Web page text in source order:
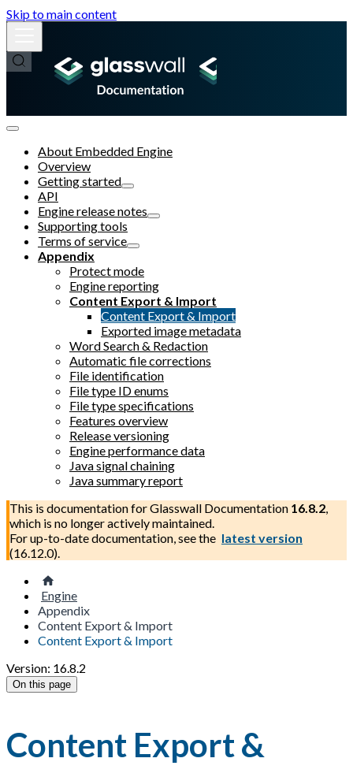
Skip to main content
About Embedded Engine
Overview
Getting started
API
Engine release notes
Supporting tools
Terms of service
Appendix
Protect mode
Engine reporting
Content Export & Import
Content Export & Import
Exported image metadata
Word Search & Redaction
Automatic file corrections
File identification
File type ID enums
File type specifications
Features overview
Release versioning
Engine performance data
Java signal chaining
Java summary report
This is documentation forGlasswall Documentation 16.8.2,
which is no longer actively maintained.
For up-to-date documentation, see the latest version
(16.12.0).
Engine
Appendix
Content Export & Import
Content Export & Import
Version: 16.8.2
On this page
Content Export &